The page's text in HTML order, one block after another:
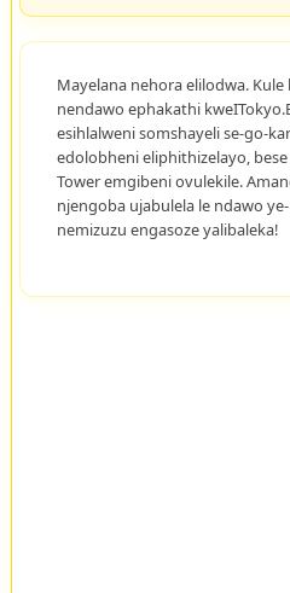
Mayelana nehora elilodwa. Kule
nendawo ephakathi
esihlalweni somshayeli se-go-
edolobheni eliphithizelayo,
Tower emgibeni ovulekile.
njengoba ujabulela le ndawo
nemizuzu engasoze yalibaleka!